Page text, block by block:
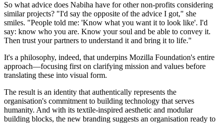
So what advice does Nabiha have for other non-profits considering
similar projects? "I'd say the opposite of the advice I got," she
smiles. "People told me: 'Know what you want it to look like'. I'd
say: know who you are. Know your soul and be able to convey it.
Then trust your partners to understand it and bring it to life."
It's a philosophy, indeed, that underpins Mozilla Foundation's entire
approach—focusing first on clarifying mission and values before
translating these into visual form.
The result is an identity that authentically represents the
organisation's commitment to building technology that serves
humanity. And with its textile-inspired aesthetic and modular
building blocks, the new branding suggests an organisation ready to